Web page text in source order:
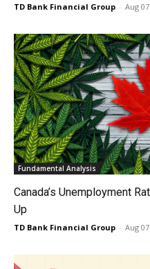
TD Bank Financial Group - Aug
Fundamental Analysis
Canada’s Unemployment
Up
TD Bank Financial Group - Aug